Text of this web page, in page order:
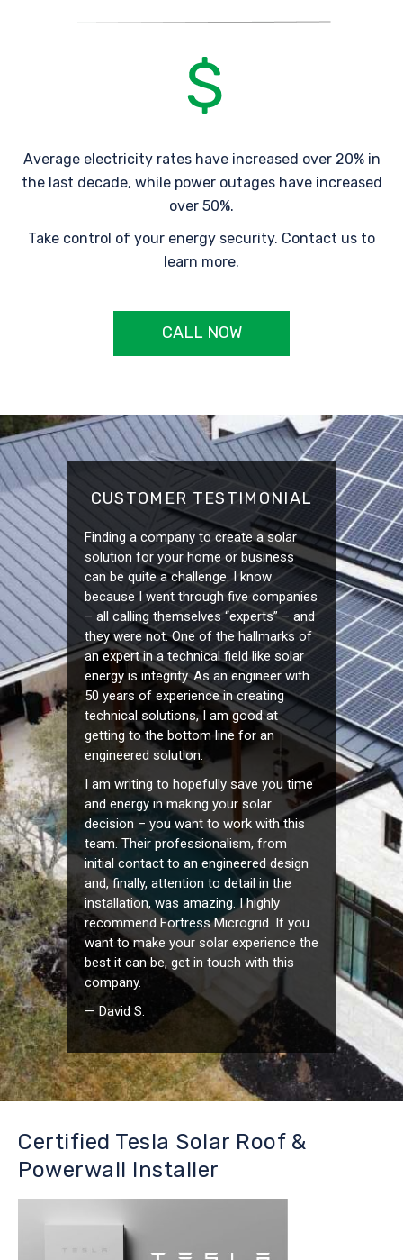
Average electricity rates have increased over 20% in
the last decade, while power outages have increased
over 50%.
Take control of your energy security. Contact us to
learn more.
CALL NOW
CUSTOMER TESTIMONIAL
Finding a company to create a solar
solution for your home or business
can be quite a challenge. I know
because I went through five companies
– all calling themselves “experts” – and
they were not. One of the hallmarks of
an expert in a technical field like solar
energy is integrity. As an engineer with
50 years of experience in creating
technical solutions, I am good at
getting to the bottom line for an
engineered solution.
I am writing to hopefully save you time
and energy in making your solar
decision – you want to work with this
team. Their professionalism, from
initial contact to an engineered design
and, finally, attention to detail in the
installation, was amazing. I highly
recommend Fortress Microgrid. If you
want to make your solar experience the
best it can be, get in touch with this
company.
— David S.
Certified Tesla Solar Roof &
Powerwall Installer